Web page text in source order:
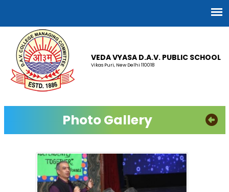
VEDA VYASA D.A.V. PUBLIC SCHOOL
Vikas Puri, New Delhi 110018
Photo Gallery